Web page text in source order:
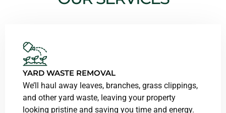
YARD WASTE REMOVAL
We’ll haul away leaves, branches, grass clippings,
and other yard waste, leaving your property
looking pristine and saving you time and energy.